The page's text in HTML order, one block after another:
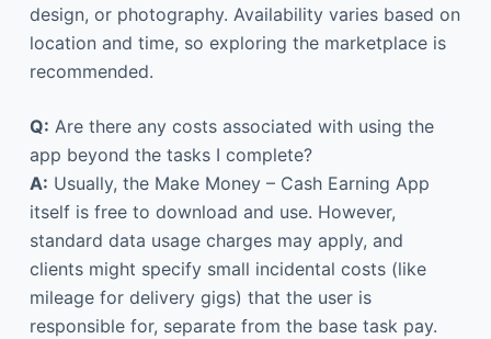
design, or photography. Availability varies based on
location and time, so exploring the marketplace is
recommended.
Q: Are there any costs associated with using the
app beyond the tasks I complete?
A: Usually, the Make Money – Cash Earning App
itself is free to download and use. However,
standard data usage charges may apply, and
clients might specify small incidental costs (like
mileage for delivery gigs) that the user is
responsible for, separate from the base task pay.